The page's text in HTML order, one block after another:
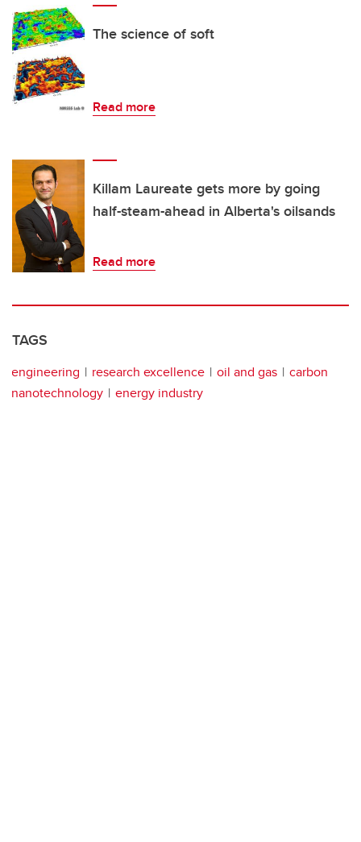
The science of soft
Read more
Killam Laureate gets more by going
half-steam-ahead in Alberta's oilsands
Read more
TAGS
engineering research excellence oil and gas
carbon
nanotechnology
energy industry